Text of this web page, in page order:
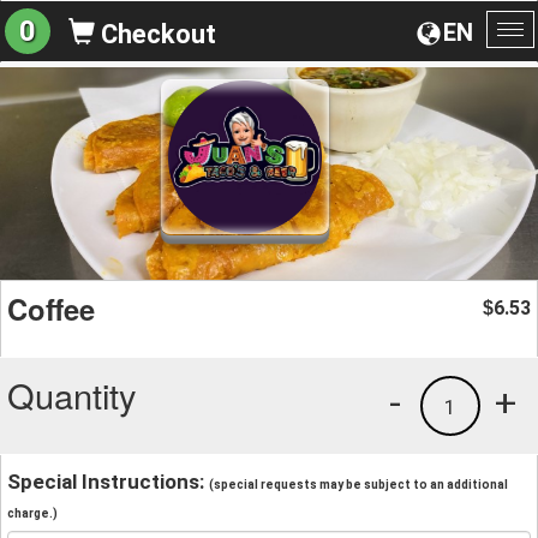
EN
0 Checkout
Coffee $6.53
Quantity +
1
-
Special Instructions: (special requests may be subject to an additional
charge.)